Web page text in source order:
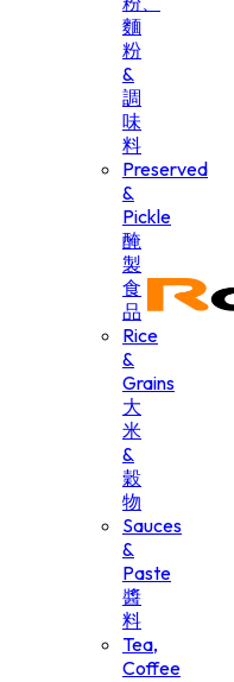
麵
粉
&
調
味
料
Preserved
&
Pickle
醃
製
食
品
Rice
&
Grains
大
米
&
穀
物
Sauces
&
Paste
醬
料
Tea,
Coffee